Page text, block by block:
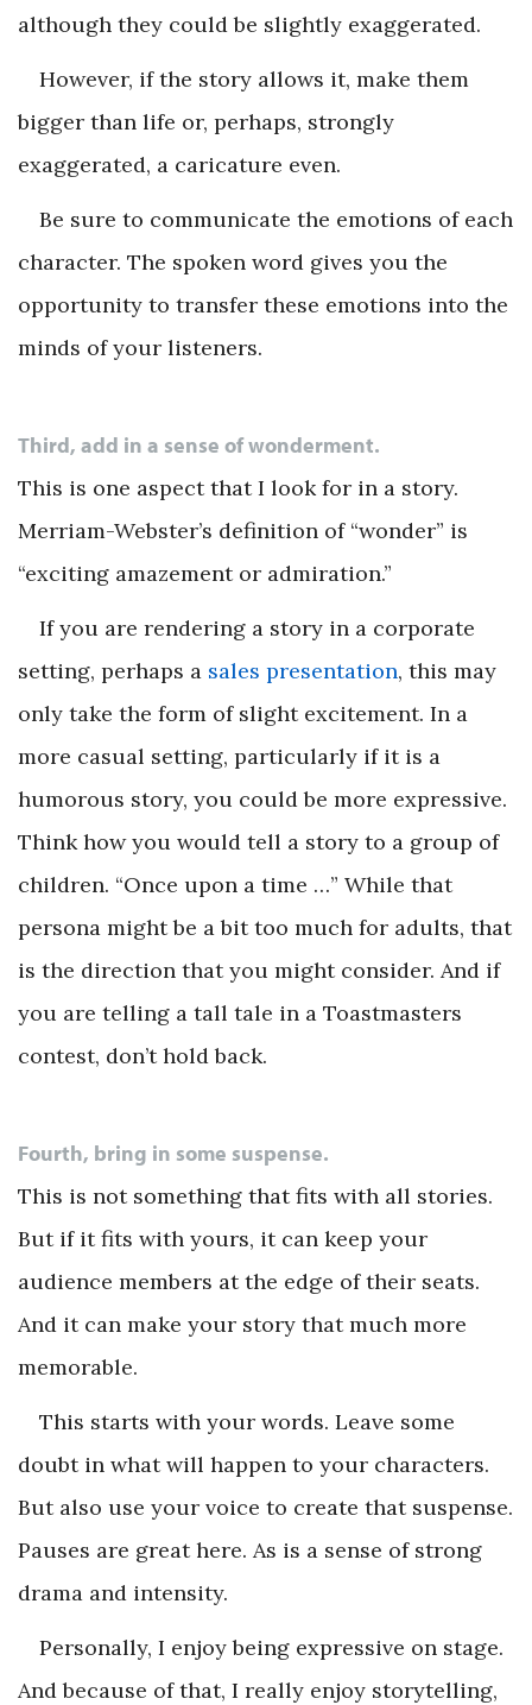
although they could be slightly exaggerated.
However, if the story allows it, make them
bigger than life or, perhaps, strongly
exaggerated, a caricature even.
Be sure to communicate the emotions of each
character. The spoken word gives you the
opportunity to transfer these emotions into the
minds of your listeners.
Third, add in a sense of wonderment.
This is one aspect that I look for in a story.
Merriam-Webster’s definition of “wonder” is
“exciting amazement or admiration.”
If you are rendering a story in a corporate
setting, perhaps a sales presentation, this may
only take the form of slight excitement. In a
more casual setting, particularly if it is a
humorous story, you could be more expressive.
Think how you would tell a story to a group of
children. “Once upon a time …” While that
persona might be a bit too much for adults, that
is the direction that you might consider. And if
you are telling a tall tale in a Toastmasters
contest, don’t hold back.
Fourth, bring in some suspense.
This is not something that fits with all stories.
But if it fits with yours, it can keep your
audience members at the edge of their seats.
And it can make your story that much more
memorable.
This starts with your words. Leave some
doubt in what will happen to your characters.
But also use your voice to create that suspense.
Pauses are great here. As is a sense of strong
drama and intensity.
Personally, I enjoy being expressive on stage.
And because of that, I really enjoy storytelling,